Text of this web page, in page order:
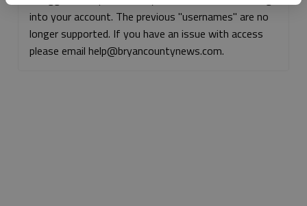
into your account. The previous "usernames" are no
longer supported. If you have an issue with access
please email help@bryancountynews.com.